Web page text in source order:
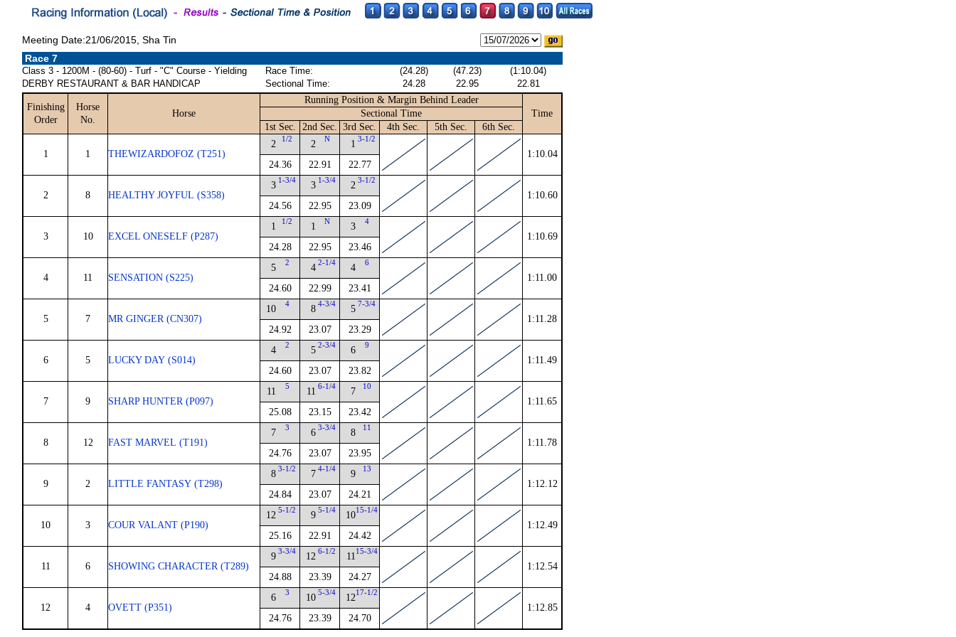
Meeting Date:21/06/2015, Sha Tin
Race 7
Class 3 - 1200M - (80-60) - Turf - "C" Course - Yielding
DERBY RESTAURANT & BAR HANDICAP
Race Time: (24.28) (47.23)
(1:10.04)
Sectional Time:
24.28 22.95 22.81
Finishing
Order
Horse
No.
Horse
Running Position & Margin Behind Leader
Time
Sectional Time
1st Sec.
2nd Sec. 3rd Sec. 4th Sec. 5th Sec. 6th Sec.
1 1 THEWIZARDOFOZ (T251)
2 1/2
24.36
2 N
22.91
1 3-1/2
22.77
1:10.04
2 8 HEALTHY JOYFUL (S358)
3 1-3/4
24.56
3 1-3/4
22.95
2 3-1/2
23.09
1:10.60
3 10 EXCEL ONESELF (P287)
1 1/2
24.28
1 N
22.95
3 4
23.46
1:10.69
4 11 SENSATION (S225)
5 2
24.60
4 2-1/4
22.99
4 6
23.41
1:11.00
5 7 MR GINGER (CN307)
10 4
24.92
8 4-3/4
23.07
5 7-3/4
23.29
1:11.28
6 5 LUCKY DAY (S014)
4 2
24.60
5 2-3/4
23.07
6 9
23.82
1:11.49
7 9 SHARP HUNTER (P097)
11 5
25.08
11 6-1/4
23.15
7 10
23.42
1:11.65
8 12 FAST MARVEL (T191)
7 3
24.76
6 3-3/4
23.07
8 11
23.95
1:11.78
9 2 LITTLE FANTASY (T298)
8 3-1/2
24.84
7 4-1/4
23.07
9 13
24.21
1:12.12
10 3 COUR VALANT (P190)
12 5-1/2
25.16
9 5-1/4
22.91
1015-1/4
24.42
1:12.49
11 6 SHOWING CHARACTER (T289)
9 3-3/4
24.88
12 6-1/2
23.39
1115-3/4
24.27
1:12.54
12 4 OVETT (P351)
6 3
24.76
10 5-3/4
23.39
1217-1/2
24.70
1:12.85